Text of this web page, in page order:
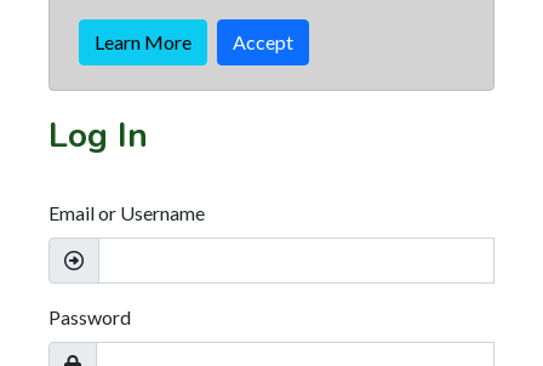
Learn More Accept
Log In
Email or Username
Password